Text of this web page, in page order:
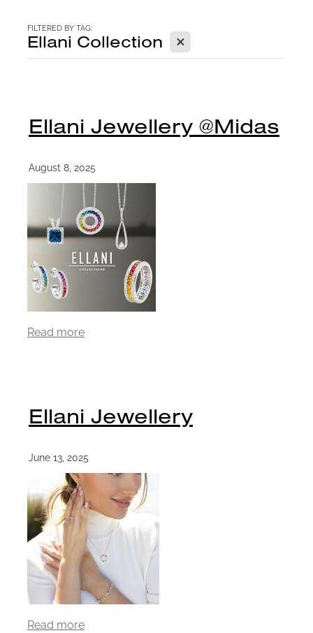
FILTERED BY TAG:
Ellani Collection X
Ellani Jewellery @Midas
August 8, 2025
Read more
Ellani Jewellery
June 13, 2025
Read more
CONTACT